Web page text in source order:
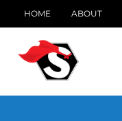
HOME ABOUT